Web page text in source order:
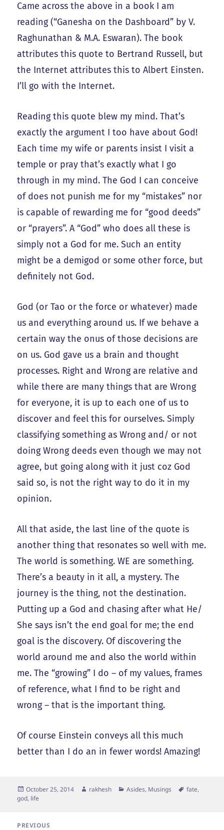
Came across the above in a book I am
reading (“Ganesha on the Dashboard” by V.
Raghunathan & M.A. Eswaran). The book
attributes this quote to Bertrand Russell, but
the Internet attributes this to Albert Einsten.
I’ll go with the Internet.
Reading this quote blew my mind. That’s
exactly the argument I too have about God!
Each time my wife or parents insist I visit a
temple or pray that’s exactly what I go
through in my mind. The God I can conceive
of does not punish me for my “mistakes” nor
is capable of rewarding me for “good deeds”
or “prayers”. A “God” who does all these is
simply not a God for me. Such an entity
might be a demigod or some other force, but
definitely not God.
God (or Tao or the force or whatever) made
us and everything around us. If we behave a
certain way the onus of those decisions are
on us. God gave us a brain and thought
processes. Right and Wrong are relative and
while there are many things that are Wrong
for everyone, it is up to each one of us to
discover and feel this for ourselves. Simply
classifying something as Wrong and/ or not
doing Wrong deeds even though we may not
agree, but going along with it just coz God
said so, is not the right way to do it in my
opinion.
All that aside, the last line of the quote is
another thing that resonates so well with me.
The world is something. WE are something.
There’s a beauty in it all, a mystery. The
journey is the thing, not the destination.
Putting up a God and chasing after what He/
She says isn’t the end goal for me; the end
goal is the discovery. Of discovering the
world around me and also the world within
me. The “growing” I do – of my values, frames
of reference, what I find to be right and
wrong – that is the important thing.
Of course Einstein conveys all this much
better than I do an in fewer words! Amazing!
Posted
on
October 25, 2014 Author
rakhesh Categories
Asides, Musings Tags
fate,
god, life
PREVIOUS